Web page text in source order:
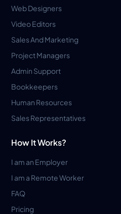
Web Designers
Video Editors
Sales And Marketing
Project Managers
Admin Support
Bookkeepers
Human Resources
Sales Representatives
How It Works?
I am an Employer
I am a Remote Worker
FAQ
Pricing